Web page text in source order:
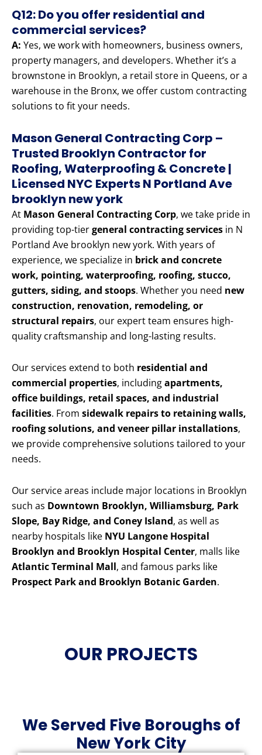
Q12: Do you offer residential and
commercial services?
A: Yes, we work with homeowners, business owners,
property managers, and developers. Whether it’s a
brownstone in Brooklyn, a retail store in Queens, or a
warehouse in the Bronx, we offer custom contracting
solutions to fit your needs.
Mason General Contracting Corp –
Trusted Brooklyn Contractor for
Roofing, Waterproofing & Concrete |
Licensed NYC Experts N Portland Ave
brooklyn new york
At Mason General Contracting Corp, we take pride in
providing top-tiergeneral contracting services in N
Portland Ave brooklyn new york. With years of
experience, we specialize in brick and concrete
work, pointing, waterproofing, roofing, stucco,
gutters, siding, and stoops. Whether you need new
construction, renovation, remodeling, or
structural repairs, our expert team ensures high-
quality craftsmanship and long-lasting results.
Our services extend to both residential and
commercial properties, includingapartments,
office buildings, retail spaces, and industrial
facilities. From sidewalk repairs to retaining walls,
roofing solutions, and veneer pillar installations,
we provide comprehensive solutions tailored to your
needs.
Our service areas include major locations in Brooklyn
such as Downtown Brooklyn, Williamsburg, Park
Slope, Bay Ridge, and Coney Island, as well as
nearby hospitals like NYU Langone Hospital
Brooklyn and Brooklyn Hospital Center, malls like
Atlantic Terminal Mall, and famous parks like
Prospect Park and Brooklyn Botanic Garden.
OUR PROJECTS
We Served Five Boroughs of
New York City